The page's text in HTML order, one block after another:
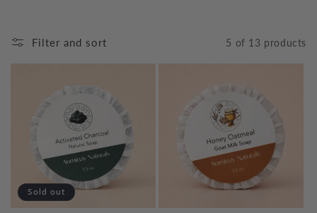
l
o
Filter and sort 5 of 13 products
Sold out